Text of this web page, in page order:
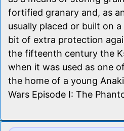
fortified granary and, as
usually placed or built on
bit of extra protection
the fifteenth century the
when it was used as one
the home of a young
Wars Episode I: The